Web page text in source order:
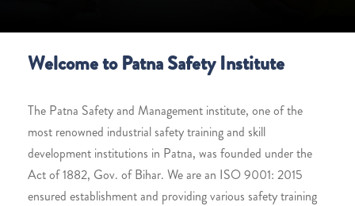
Welcome to Patna Safety Institute
The Patna Safety and Management institute, one of the
most renowned industrial safety training and skill
development institutions in Patna, was founded under the
Act of 1882, Gov. of Bihar. We are an ISO 9001: 2015
ensured establishment and providing various safety training